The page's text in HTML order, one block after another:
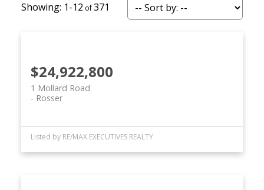
1-12 371
$24,922,800
1 Mollard Road
Rosser
Listed by RE/MAX EXECUTIVES REALTY